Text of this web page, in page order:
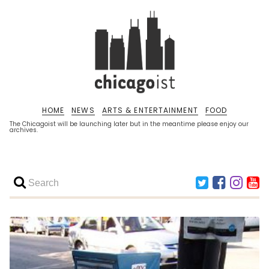
The Chicagoist will be launching later but in the meantime please enjoy our
archives.
HOME NEWS ARTS & ENTERTAINMENT FOOD